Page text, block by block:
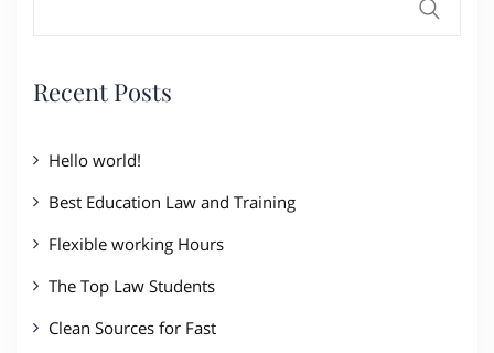
Recent Posts
Hello world!
Best Education Law and Training
Flexible working Hours
The Top Law Students
Clean Sources for Fast